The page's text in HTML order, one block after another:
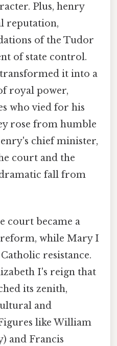
Plus, henry
reputation,
of the Tudor
of state control.
it into a
royal power,
who vied for his
rose from humble
chief minister,
court and the
fall from
court became a
while Mary I
resistance.
I's reign that
its zenith,
and
like William
and Francis